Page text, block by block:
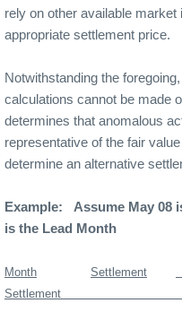
rely on other available
appropriate settlement price.
Notwithstanding the
calculations cannot be made
determines that anomalous
representative of the fair
determine an alternative
Example:
Assume May 08
is the Lead Month
Month Settlement
Settlement